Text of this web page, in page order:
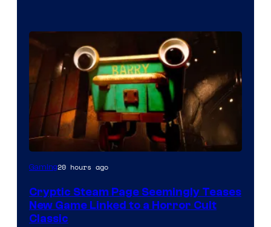
Courtesy
Mob
Entertainment
Gaming20 hours ago
Cryptic Steam Page Seemingly Teases
New Game Linked to a Horror Cult
Classic